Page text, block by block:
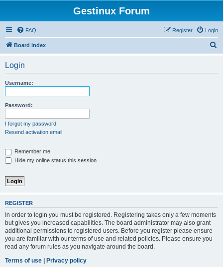
Gestinux Forum
FAQ Login
Register
Board index
Login
Username:
Password:
I forgot my password
Resend activation email
Remember me
Hide my online status this session
REGISTER
In order to login you must be registered. Registering takes only a few moments
but gives you increased capabilities. The board administrator may also grant
additional permissions to registered users. Before you register please ensure
you are familiar with our terms of use and related policies. Please ensure you
read any forum rules as you navigate around the board.
Terms of use | Privacy policy